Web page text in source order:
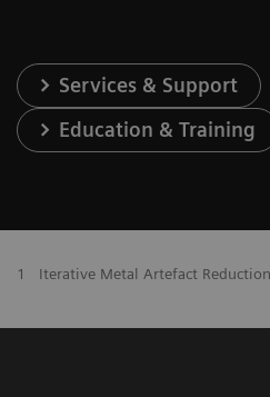
Services & Support
Education & Training
1 Iterative Metal Artefact Reduction